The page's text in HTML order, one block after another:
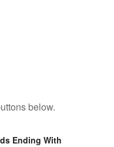
below.
Ending With